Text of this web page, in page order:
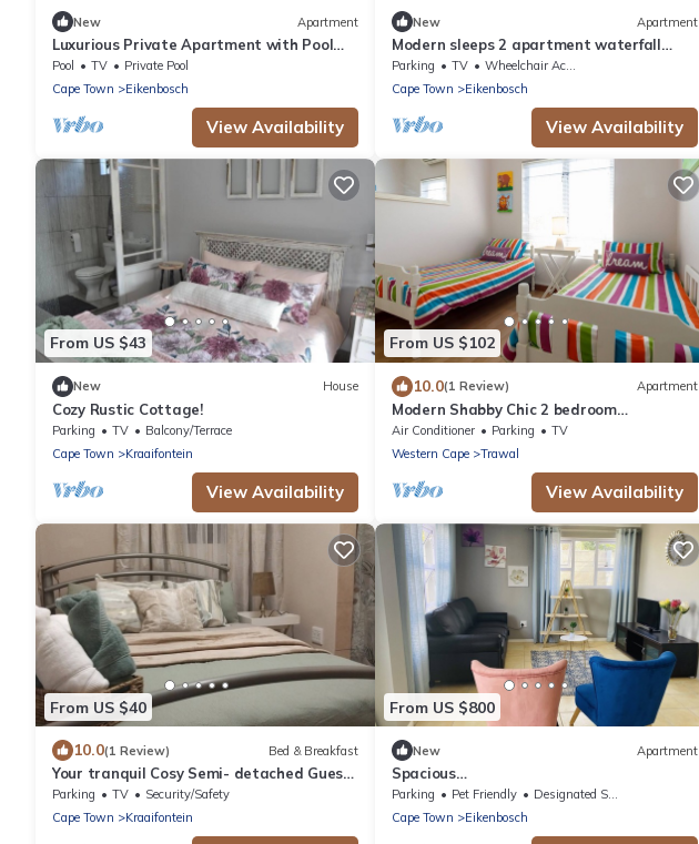
New Apartment
Luxurious Private Apartment with Pool
Near Cape Town
Pool TV
Private Pool
Cape Town
Eikenbosch
View Availability
New Apartment
Modern sleeps 2 apartment waterfall
views
Parking TV
Wheelchair Accessible
Cape Town
Eikenbosch
View Availability
From US $43
New House
Cozy Rustic Cottage!
Parking TV
Balcony/Terrace
Cape Town
Kraaifontein
View Availability
From US $102
10.0(1 Review) Apartment
Modern Shabby Chic 2 bedroom
apartment
Air Conditioner Parking
TV
Western Cape
Trawal
View Availability
From US $40
10.0(1 Review) Bed & Breakfast
Your tranquil Cosy Semi- detached Guest
wing in Cape Town’s Northern Suburbs!
Parking TV
Security/Safety
Cape Town
Kraaifontein
From US $800
New Apartment
Spacious
#Trendy#Central#FastWifi#Parking
Parking Pet Friendly
Designated Smoking Area
Cape Town
Eikenbosch